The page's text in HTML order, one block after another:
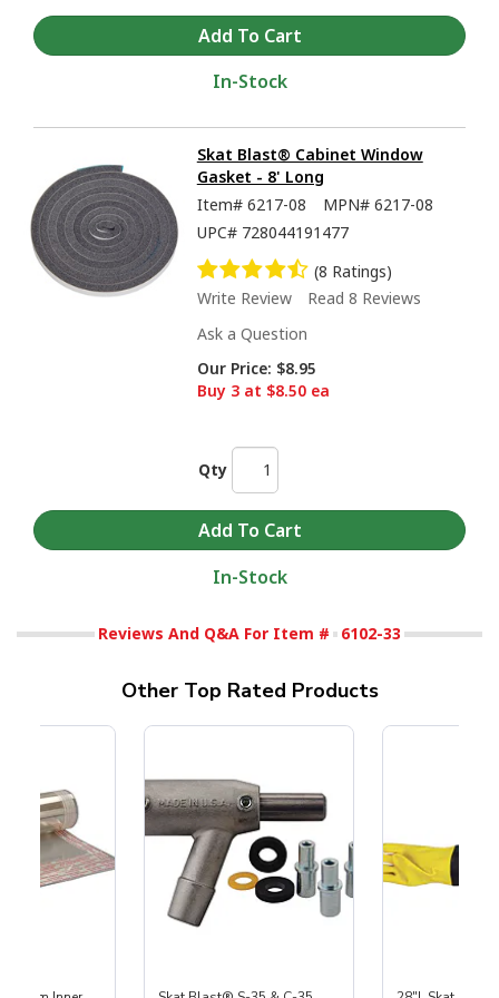
In-Stock
Skat Blast® Cabinet Window
Gasket - 8' Long
Item# 6217-08 MPN# 6217-08
UPC# 728044191477
(8 Ratings)
Write Review
Read 8 Reviews
Ask a Question
Our Price: $8.95
Buy 3 at $8.50 ea
Qty
In-Stock
Reviews And Q&A For Item # 6102-33
Other Top Rated Products